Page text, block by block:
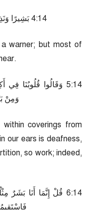
41:4 بَشِيرًا
warner; but most of
41:5 وَقَالُوا قُلُوبُنَا فِي
وَمِنْ
coverings from
our ears is deafness,
so work; indeed,
41:6 قُلْ إِنَّمَا أَنَا بَشَرٌ